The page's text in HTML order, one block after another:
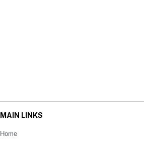
MAIN LINKS
Home